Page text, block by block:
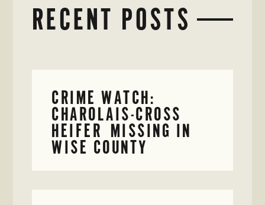
RECENT POSTS
CRIME WATCH:
CHAROLAIS-CROSS
HEIFER MISSING IN
WISE COUNTY